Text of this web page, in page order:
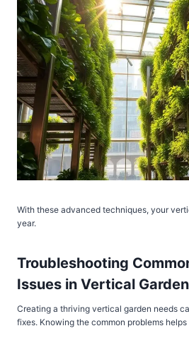
With these advanced techniques, your
year.
Troubleshooting
Issues in Vertical
Creating a thriving vertical garden needs
fixes. Knowing the common problems